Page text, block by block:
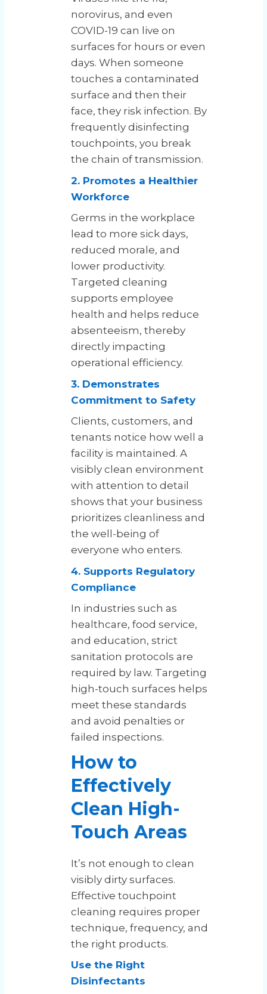
norovirus, and even
COVID-19 can live on
surfaces for hours or even
days. When someone
touches a contaminated
surface and then their
face, they risk infection. By
frequently disinfecting
touchpoints, you break
the chain of transmission.
2. Promotes a Healthier
Workforce
Germs in the workplace
lead to more sick days,
reduced morale, and
lower productivity.
Targeted cleaning
supports employee
health and helps reduce
absenteeism, thereby
directly impacting
operational efficiency.
3. Demonstrates
Commitment to Safety
Clients, customers, and
tenants notice how well a
facility is maintained. A
visibly clean environment
with attention to detail
shows that your business
prioritizes cleanliness and
the well-being of
everyone who enters.
4. Supports Regulatory
Compliance
In industries such as
healthcare, food service,
and education, strict
sanitation protocols are
required by law. Targeting
high-touch surfaces helps
meet these standards
and avoid penalties or
failed inspections.
How to
Effectively
Clean High-
Touch Areas
It’s not enough to clean
visibly dirty surfaces.
Effective touchpoint
cleaning requires proper
technique, frequency, and
the right products.
Use the Right
Disinfectants